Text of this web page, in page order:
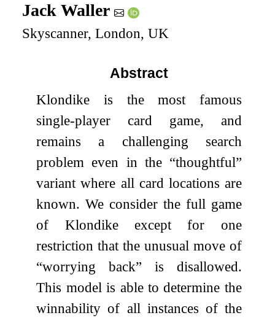
Jack Waller
Skyscanner, London, UK
Abstract
Klondike is the most famous
single-player card game, and
remains a challenging search
problem even in the “thoughtful”
variant where all card locations are
known. We consider the full game
of Klondike except for one
restriction that the unusual move of
“worrying back” is disallowed.
This model is able to determine the
winnability of all instances of the